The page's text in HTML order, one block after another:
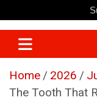
to
content
Home 2026
The Tooth That